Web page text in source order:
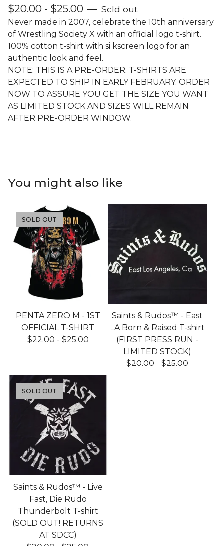
$20.00 - $25.00 — Sold out
Never made in 2007, celebrate the 10th anniversary
of Wrestling Society X with an official logo t-shirt.
100% cotton t-shirt with silkscreen logo for an
authentic look and feel.
NOTE: THIS IS A PRE-ORDER. T-SHIRTS ARE
EXPECTED TO SHIP IN EARLY FEBRUARY. ORDER
NOW TO ASSURE YOU GET THE SIZE YOU WANT
AS LIMITED STOCK AND SIZES WILL REMAIN
AFTER PRE-ORDER WINDOW.
You might also like
SOLD OUT
PENTA ZERO M - 1ST
OFFICIAL T-SHIRT
$22.00 - $25.00
Saints & Rudos™ - East
LA Born & Raised T-shirt
(FIRST PRESS RUN -
LIMITED STOCK)
$20.00 - $25.00
SOLD OUT
Saints & Rudos™ - Live
Fast, Die Rudo
Thunderbolt T-shirt
(SOLD OUT! RETURNS
AT SDCC)